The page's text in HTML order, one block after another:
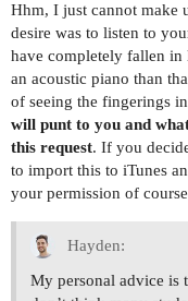
Hhm, I just cannot make
desire was to listen to
have completely fallen
an acoustic piano than
of seeing the fingerings
will punt to you and
this request. If you
to import this to iTunes
your permission of
Hayden:
My personal advice is